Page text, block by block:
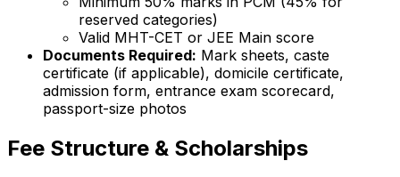
reserved categories)
Valid MHT-CET or JEE Main score
Documents Required: Mark sheets, caste
certificate (if applicable), domicile certificate,
admission form, entrance exam scorecard,
passport-size photos
Fee Structure & Scholarships